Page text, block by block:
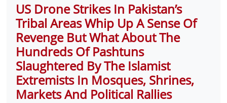
US Drone Strikes In Pakistan’s
Tribal Areas Whip Up A Sense Of
Revenge But What About The
Hundreds Of Pashtuns
Slaughtered By The Islamist
Extremists In Mosques, Shrines,
Markets And Political Rallies